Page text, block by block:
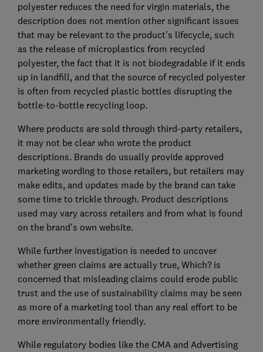
polyester reduces the need for virgin materials, the
description does not mention other significant issues
that may be relevant to the product’s lifecycle, such
as the release of microplastics from recycled
polyester, the fact that it is not biodegradable if it ends
up in landfill, and that the source of recycled polyester
is often from recycled plastic bottles disrupting the
bottle-to-bottle recycling loop.
Where products are sold through third-party retailers,
it may not be clear who wrote the product
descriptions. Brands do usually provide approved
marketing wording to those retailers, but retailers may
make edits, and updates made by the brand can take
some time to trickle through. Product descriptions
used may vary across retailers and from what is found
on the brand’s own website.
While further investigation is needed to uncover
whether green claims are actually true, Which? is
concerned that misleading claims could erode public
trust and the use of sustainability claims may be seen
as more of a marketing tool than any real effort to be
more environmentally friendly.
While regulatory bodies like the CMA and Advertising